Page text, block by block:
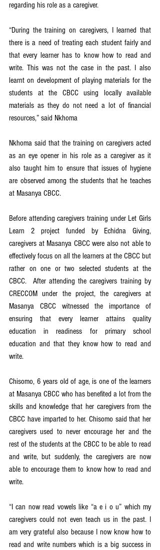
regarding his role as a caregiver.
“During the training on caregivers, I learned that
there is a need of treating each student fairly and
that every learner has to know how to read and
write. This was not the case in the past. I also
learnt on development of playing materials for the
students at the CBCC using locally available
materials as they do not need a lot of financial
resources,” said Nkhoma
Nkhoma said that the training on caregivers acted
as an eye opener in his role as a caregiver as it
also taught him to ensure that issues of hygiene
are observed among the students that he teaches
at Masanya CBCC.
Before attending caregivers training under Let Girls
Learn 2 project funded by Echidna Giving,
caregivers at Masanya CBCC were also not able to
effectively focus on all the learners at the CBCC but
rather on one or two selected students at the
CBCC.  After attending the caregivers training by
CRECCOM under the project, the caregivers at
Masanya CBCC witnessed the importance of
ensuring that every learner attains quality
education in readiness for primary school
education and that they know how to read and
write.
Chisomo, 6 years old of age, is one of the learners
at Masanya CBCC who has benefited a lot from the
skills and knowledge that her caregivers from the
CBCC have imparted to her. Chisomo said that her
caregivers used to never encourage her and the
rest of the students at the CBCC to be able to read
and write, but suddenly, the caregivers are now
able to encourage them to know how to read and
write.
“I can now read vowels like “a e i o u” which my
caregivers could not even teach us in the past. I
am very grateful also because I now know how to
read and write numbers which is a big success in